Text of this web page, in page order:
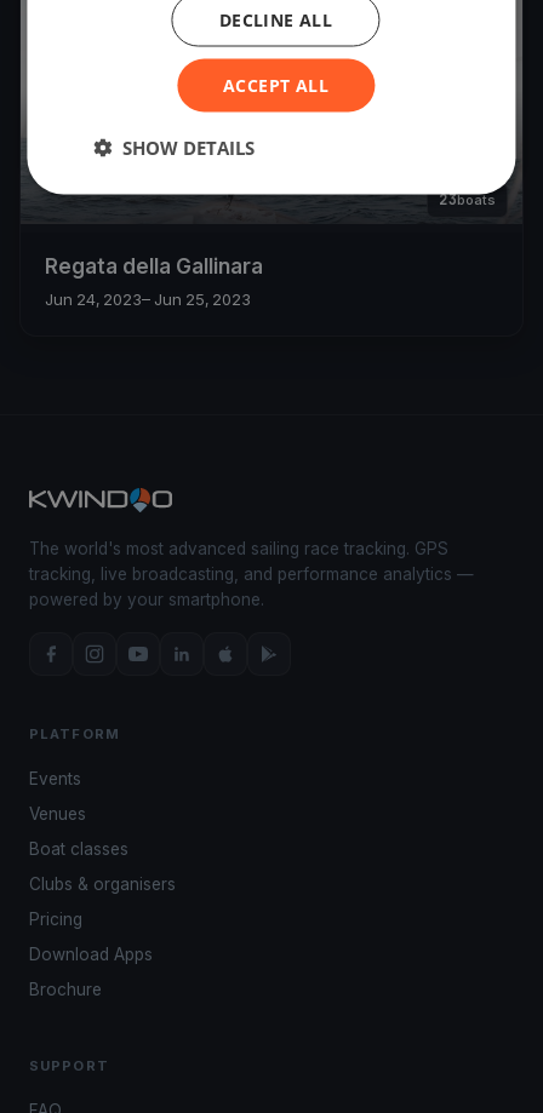
23boats
Regata della Gallinara
Jun 24, 2023– Jun 25, 2023
The world's most advanced sailing race tracking. GPS
tracking, live broadcasting, and performance analytics —
powered by your smartphone.
PLATFORM
Events
Venues
Boat classes
Clubs & organisers
Pricing
Download Apps
Brochure
SUPPORT
ACCEPT ALL
DECLINE ALL
SHOW DETAILS